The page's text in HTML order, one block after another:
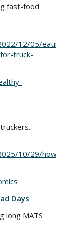
fast-food
12/05/eating-
truck-
10/29/how-
Days
long MATS